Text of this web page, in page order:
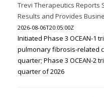
Trevi Therapeutics Reports
Results and Provides
2026-08-06T20:05:00Z
Initiated Phase 3 OCEAN-1
pulmonary fibrosis-related
quarter; Phase 3 OCEAN-2
quarter of 2026